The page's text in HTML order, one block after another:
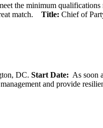
the minimum
match.
Title: Chief of
DC. Start Date: As soon
and provide